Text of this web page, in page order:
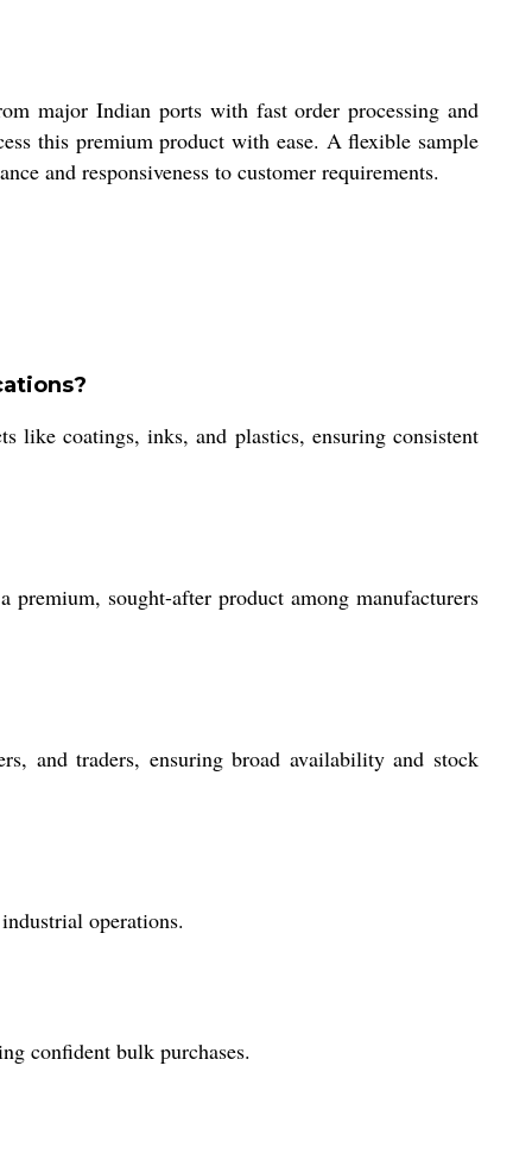
major Indian ports with fast order processing and
this premium product with ease. A flexible sample
and responsiveness to customer requirements.
like coatings, inks, and plastics, ensuring consistent
sought-after product among manufacturers
and traders, ensuring broad availability and stock
operations.
confident bulk purchases.